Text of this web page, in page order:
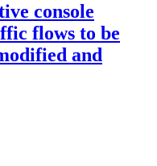
console
flows to be
and